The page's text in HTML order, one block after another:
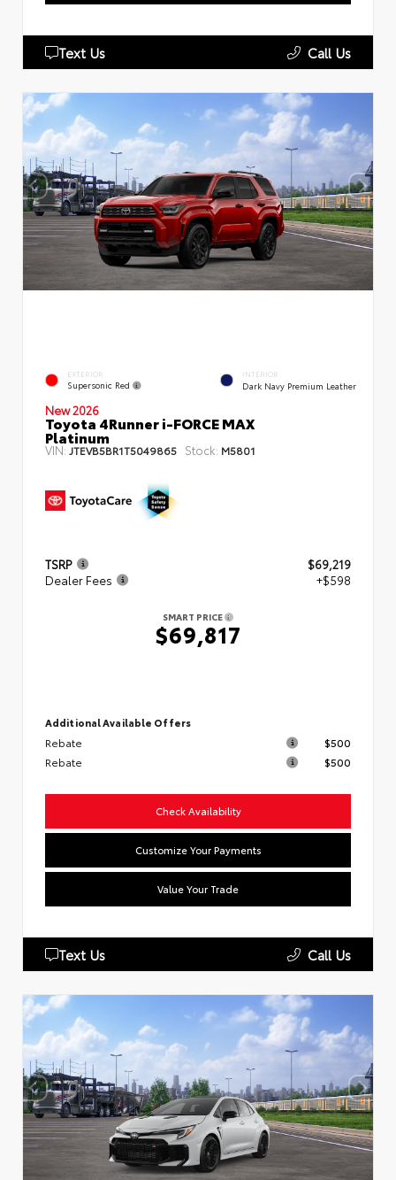
Text Us Call Us
EXTERIOR
Supersonic Red
INTERIOR
Dark Navy Premium Leather
New 2026
Toyota 4Runner i-FORCE MAX
Platinum
VIN: JTEVB5BR1T5049865 Stock: M5801
TSRP
$69,219
Dealer Fees
+$598
SMART PRICE
$69,817
Additional Available Offers
Rebate
$500
Rebate
$500
Check Availability
Customize Your Payments
Value Your Trade
Text Us Call Us